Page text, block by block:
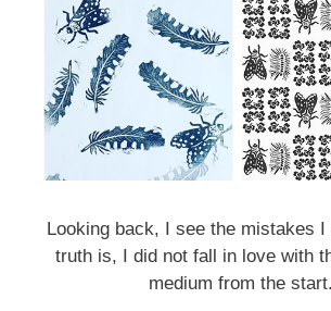
Looking back, I see the mistakes I
truth is, I did not fall in love with
medium from the start.
Sign up for
Get an insight into the latest classes
workshops available from
in your inbox!